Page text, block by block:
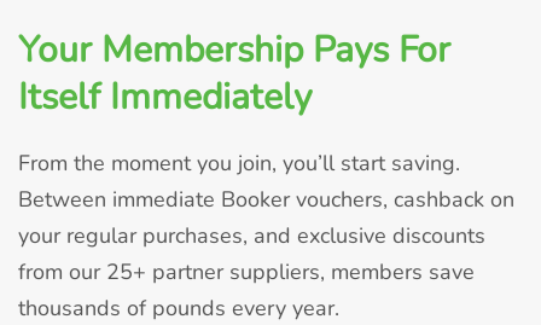
Your Membership Pays For
Itself Immediately
From the moment you join, you’ll start saving.
Between immediate Booker vouchers, cashback on
your regular purchases, and exclusive discounts
from our 25+ partner suppliers, members save
thousands of pounds every year.